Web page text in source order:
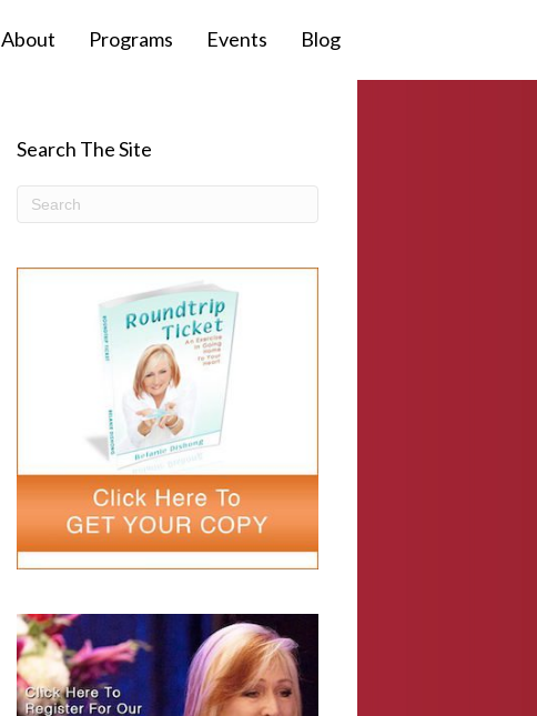
About Programs Events Blog
Search The Site